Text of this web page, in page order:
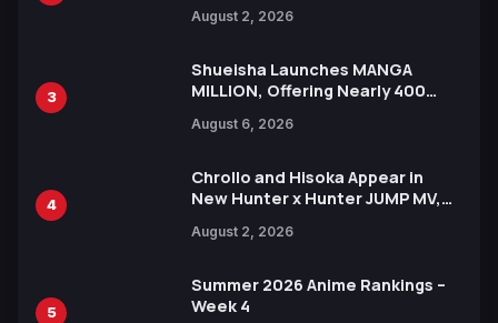
Xebec Debuts in New Booster
August 2, 2026
3
Shueisha Launches MANGA
MILLION, Offering Nearly 400
Languages for Free
August 6, 2026
4
Chrollo and Hisoka Appear in
New Hunter x Hunter JUMP MV,
August 2, 2026
5
Summer 2026 Anime Rankings –
Week 4